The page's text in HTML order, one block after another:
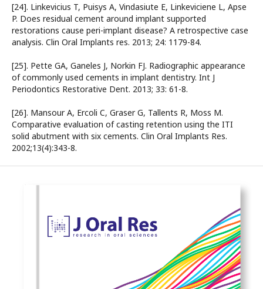
[24]. Linkevicius T, Puisys A, Vindasiute E, Linkeviciene L, Apse
P. Does residual cement around implant supported
restorations cause peri-implant disease? A retrospective case
analysis. Clin Oral Implants res. 2013; 24: 1179-84.
[25]. Pette GA, Ganeles J, Norkin FJ. Radiographic appearance
of commonly used cements in implant dentistry. Int J
Periodontics Restorative Dent. 2013; 33: 61-8.
[26]. Mansour A, Ercoli C, Graser G, Tallents R, Moss M.
Comparative evaluation of casting retention using the ITI
solid abutment with six cements. Clin Oral Implants Res.
2002;13(4):343-8.